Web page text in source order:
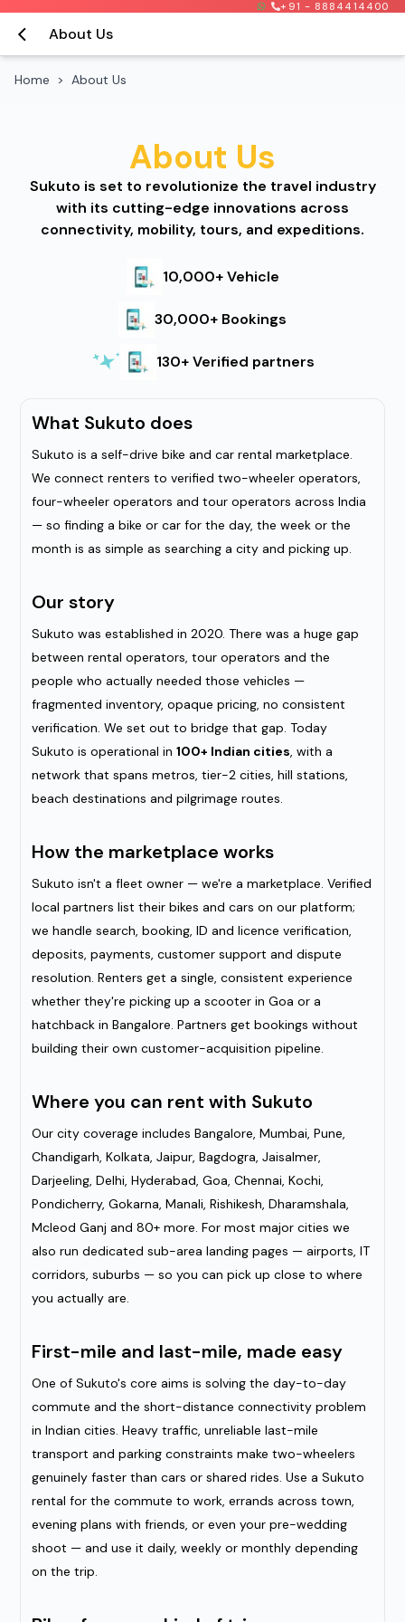
+91 - 8884414400
About Us
Home > About Us
About Us
Sukuto is set to revolutionize the travel industry
with its cutting-edge innovations across
connectivity, mobility, tours, and expeditions.
10,000+ Vehicle
30,000+ Bookings
130+ Verified partners
What Sukuto does
Sukuto is a self-drive bike and car rental marketplace.
We connect renters to verified two-wheeler operators,
four-wheeler operators and tour operators across India
— so finding a bike or car for the day, the week or the
month is as simple as searching a city and picking up.
Our story
Sukuto was established in 2020. There was a huge gap
between rental operators, tour operators and the
people who actually needed those vehicles —
fragmented inventory, opaque pricing, no consistent
verification. We set out to bridge that gap. Today
Sukuto is operational in100+ Indian cities, with a
network that spans metros, tier-2 cities, hill stations,
beach destinations and pilgrimage routes.
How the marketplace works
Sukuto isn't a fleet owner — we're a marketplace. Verified
local partners list their bikes and cars on our platform;
we handle search, booking, ID and licence verification,
deposits, payments, customer support and dispute
resolution. Renters get a single, consistent experience
whether they're picking up a scooter in Goa or a
hatchback in Bangalore. Partners get bookings without
building their own customer-acquisition pipeline.
Where you can rent with Sukuto
Our city coverage includes Bangalore, Mumbai, Pune,
Chandigarh, Kolkata, Jaipur, Bagdogra, Jaisalmer,
Darjeeling, Delhi, Hyderabad, Goa, Chennai, Kochi,
Pondicherry, Gokarna, Manali, Rishikesh, Dharamshala,
Mcleod Ganj and 80+ more. For most major cities we
also run dedicated sub-area landing pages — airports, IT
corridors, suburbs — so you can pick up close to where
you actually are.
First-mile and last-mile, made easy
One of Sukuto's core aims is solving the day-to-day
commute and the short-distance connectivity problem
in Indian cities. Heavy traffic, unreliable last-mile
transport and parking constraints make two-wheelers
genuinely faster than cars or shared rides. Use a Sukuto
rental for the commute to work, errands across town,
evening plans with friends, or even your pre-wedding
shoot — and use it daily, weekly or monthly depending
on the trip.